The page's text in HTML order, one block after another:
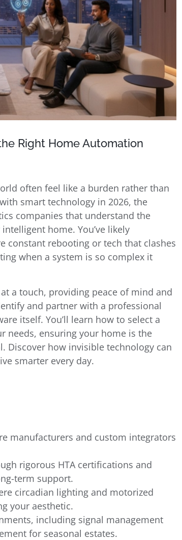
Right Home Automation
often feel like a burden rather than
smart technology in 2026, the
companies that understand the
home. You’ve likely
constant rebooting or tech that clashes
when a system is so complex it
a touch, providing peace of mind and
and partner with a professional
itself. You’ll learn how to select a
needs, ensuring your home is the
Discover how invisible technology can
smarter every day.
manufacturers and custom integrators
rigorous HTA certifications and
term support.
circadian lighting and motorized
your aesthetic.
including signal management
for seasonal estates.